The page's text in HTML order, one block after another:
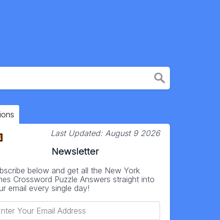
Last Updated: August 9 2026
Newsletter
below and get all the New York
Crossword Puzzle Answers straight into
email every single day!